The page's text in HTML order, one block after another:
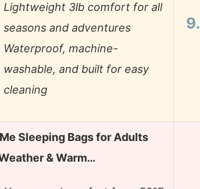
Lightweight 3lb comfort for all
seasons and adventures
Waterproof, machine-
washable, and built for easy
cleaning
Sleeping Bags for Adults
& Warm…